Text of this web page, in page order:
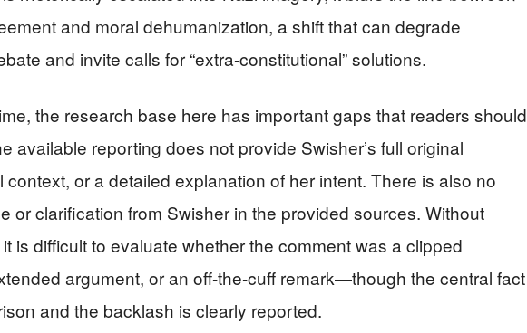
and moral dehumanization, a shift that can degrade
and invite calls for “extra-constitutional” solutions.
the research base here has important gaps that readers should
available reporting does not provide Swisher’s full original
context, or a detailed explanation of her intent. There is also no
or clarification from Swisher in the provided sources. Without
is difficult to evaluate whether the comment was a clipped
argument, or an off-the-cuff remark—though the central fact
and the backlash is clearly reported.